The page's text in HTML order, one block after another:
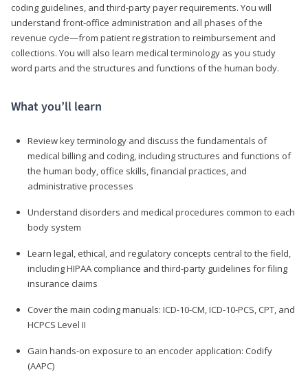
coding guidelines, and third-party payer requirements. You will
understand front-office administration and all phases of the
revenue cycle—from patient registration to reimbursement and
collections. You will also learn medical terminology as you study
word parts and the structures and functions of the human body.
What you’ll learn
Review key terminology and discuss the fundamentals of
medical billing and coding, including structures and functions of
the human body, office skills, financial practices, and
administrative processes
Understand disorders and medical procedures common to each
body system
Learn legal, ethical, and regulatory concepts central to the field,
including HIPAA compliance and third-party guidelines for filing
insurance claims
Cover the main coding manuals: ICD-10-CM, ICD-10-PCS, CPT, and
HCPCS Level II
Gain hands-on exposure to an encoder application: Codify
(AAPC)